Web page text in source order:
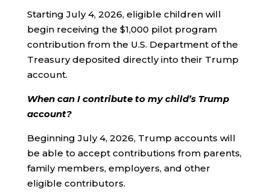
Starting July 4, 2026, eligible children will
begin receiving the $1,000 pilot program
contribution from the U.S. Department of the
Treasury deposited directly into their Trump
account.
When can I contribute to my child’s Trump
account?
Beginning July 4, 2026, Trump accounts will
be able to accept contributions from parents,
family members, employers, and other
eligible contributors.